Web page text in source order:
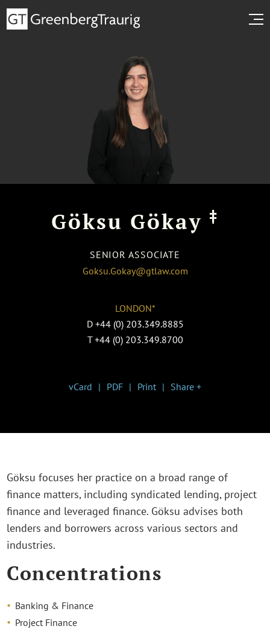
Göksu Gökay ‡
SENIOR ASSOCIATE
Goksu.Gokay@gtlaw.com
LONDON*
D +44 (0) 203.349.8885
T +44 (0) 203.349.8700
vCard PDF Print Share +
Göksu focuses her practice on a broad range of
finance matters, including syndicated lending, project
finance and leveraged finance. Göksu advises both
lenders and borrowers across various sectors and
industries.
Concentrations
Banking & Finance
Project Finance